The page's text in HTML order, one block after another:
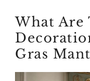
What Are
Gras